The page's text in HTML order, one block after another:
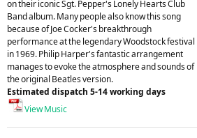
on their iconic Sgt. Pepper's Lonely Hearts Club
Band album. Many people also know this song
because of Joe Cocker's breakthrough
performance at the legendary Woodstock festival
in 1969. Philip Harper's fantastic arrangement
manages to evoke the atmosphere and sounds of
the original Beatles version.
Estimated dispatch 5-14 working days
View Music